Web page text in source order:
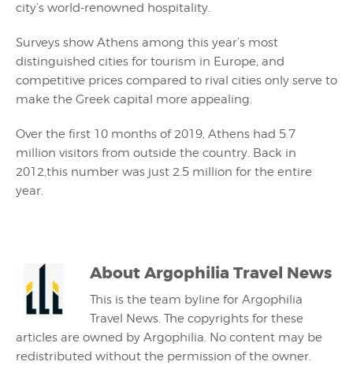
city’s world-renowned hospitality.
Surveys show Athens among this year’s most
distinguished cities for tourism in Europe, and
competitive prices compared to rival cities only serve to
make the Greek capital more appealing.
Over the first 10 months of 2019, Athens had 5.7
million visitors from outside the country. Back in
2012,this number was just 2.5 million for the entire
year.
AboutArgophilia Travel News
This is the team byline for Argophilia
Travel News. The copyrights for these
articles are owned by Argophilia. No content may be
redistributed without the permission of the owner.